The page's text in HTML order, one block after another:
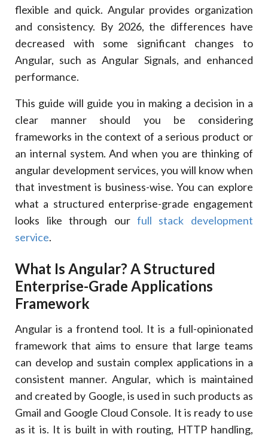
9. Angular Vs React Performance In The Real-World
Real-World Performance Considerations
Factor
Angular
10. Long-Term Maintainability: Where Angular Has An
Advantage
Maintainability Comparison
Aspect
Angular
React
11.
How Xcentric Services Provides Angular
Development To Enterprise
12.
The Difference In Xcentric
Capability
Value Delivered
flexible and quick. Angular provides organization
and consistency. By 2026, the differences have
decreased with some significant changes to
Angular, such as Angular Signals, and enhanced
performance.
This guide will guide you in making a decision in a
clear manner should you be considering
frameworks in the context of a serious product or
an internal system. And when you are thinking of
angular development services, you will know when
that investment is business-wise. You can explore
what a structured enterprise-grade engagement
looks like through our full stack development
service.
What Is Angular? A Structured
Enterprise-Grade Applications
Framework
Angular is a frontend tool. It is a full-opinionated
framework that aims to ensure that large teams
can develop and sustain complex applications in a
consistent manner. Angular, which is maintained
and created by Google, is used in such products as
Gmail and Google Cloud Console. It is ready to use
as it is. It is built in with routing, HTTP handling,